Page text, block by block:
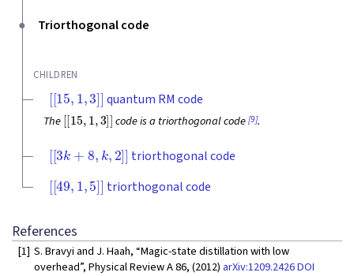
Triorthogonal code
CHILDREN
[[15 1 3]] quantum RM code
The[[15 1 3]] code is a triorthogonal code[9].
[[3k ,k 2 triorthogonal code
[[49 1 5]] triorthogonal code
References
[1] S. Bravyi and J. Haah, “Magic-state distillation with low
overhead”, Physical Review A 86, (2012) arXiv:1209.2426DOI